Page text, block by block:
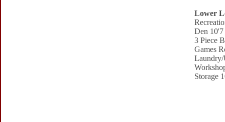
Lower
Den
3 Piece
Games
Storage